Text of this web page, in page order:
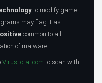
to modify game
may flag it as
common to all
of malware.
VirusTotal.com to scan with